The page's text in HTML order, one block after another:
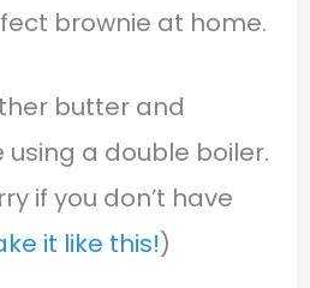
brownie at home.
butter and
a double boiler.
if you don’t have
it like this!)